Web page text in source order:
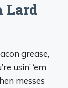
Lard
grease,
usin’ ‘em
messes